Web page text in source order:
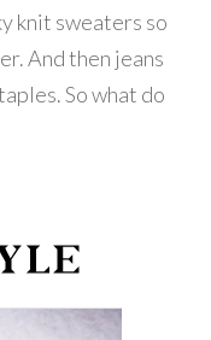
knit sweaters so
And then jeans
So what do